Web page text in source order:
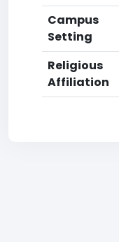
Campus
Setting
Religious
Affiliation